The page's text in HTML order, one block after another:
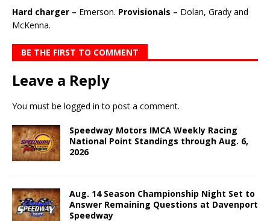
Hard charger – Emerson. Provisionals – Dolan, Grady and
McKenna.
BE THE FIRST TO COMMENT
Leave a Reply
You must be logged in to post a comment.
Speedway Motors IMCA Weekly Racing
National Point Standings through Aug. 6,
2026
Aug. 14 Season Championship Night Set to
Answer Remaining Questions at Davenport
Speedway